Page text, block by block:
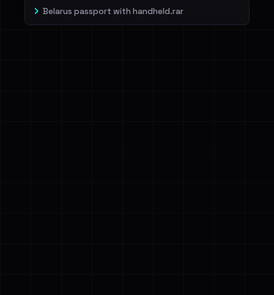
Belarus passport with handheld.rar